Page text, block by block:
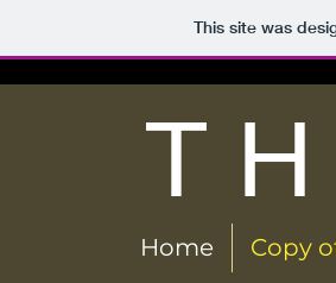
This site was
Home Copy